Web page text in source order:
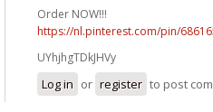
Order NOW!!!
https://nl.pinterest.com/pin/
UYhjhgTDkJHVy
Log in or register to post